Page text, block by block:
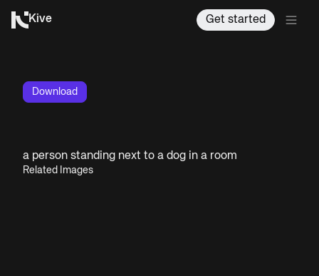
Kive Get started
Download
a person standing next to a dog in a room
Related Images